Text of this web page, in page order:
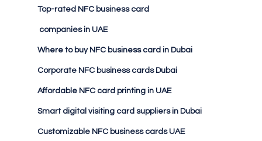
Top-rated NFC business card
companies in UAE
Where to buy NFC business card in Dubai
Corporate NFC business cards Dubai
Affordable NFC card printing in UAE
Smart digital visiting card suppliers in Dubai
Customizable NFC business cards UAE